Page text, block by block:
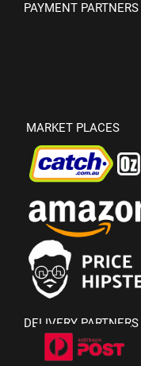
PAYMENT PARTNERS
MARKET PLACES
DELIVERY PARTNERS